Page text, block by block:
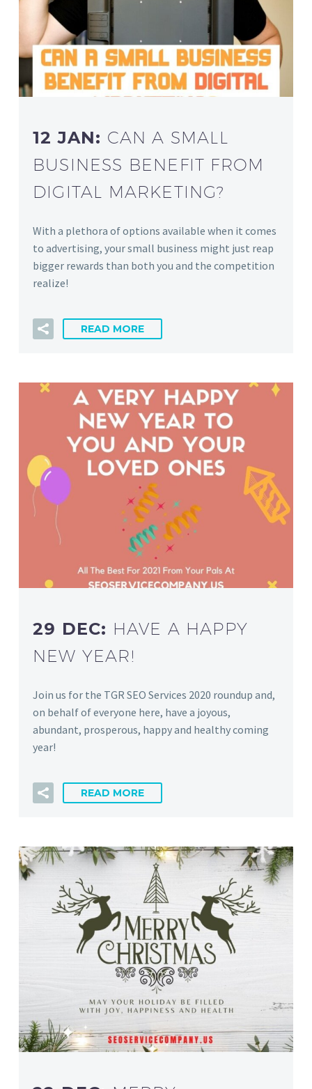
12 JAN: CAN A SMALL
BUSINESS BENEFIT FROM
DIGITAL MARKETING?
With a plethora of options available when it comes
to advertising, your small business might just reap
bigger rewards than both you and the competition
realize!
READ MORE
29 DEC: HAVE A HAPPY
NEW YEAR!
Join us for the TGR SEO Services 2020 roundup and,
on behalf of everyone here, have a joyous,
abundant, prosperous, happy and healthy coming
year!
READ MORE